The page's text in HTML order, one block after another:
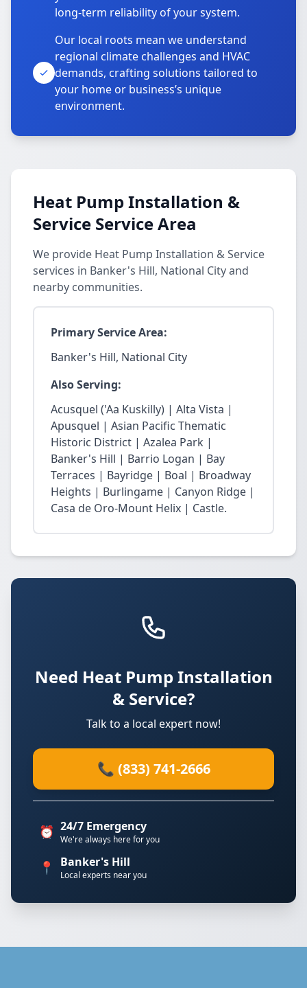
long-term reliability of your system.
Our local roots mean we understand
regional climate challenges and HVAC
demands, crafting solutions tailored to
your home or business’s unique
environment.
Heat Pump Installation &
Service Service Area
We provide Heat Pump Installation & Service
services in Banker's Hill, National City and
nearby communities.
Primary Service Area:
Banker's Hill, National City
Also Serving:
Acusquel ('Aa Kuskilly) | Alta Vista |
Apusquel | Asian Pacific Thematic
Historic District | Azalea Park |
Banker's Hill | Barrio Logan | Bay
Terraces | Bayridge | Boal | Broadway
Heights | Burlingame | Canyon Ridge |
Casa de Oro-Mount Helix | Castle.
Need Heat Pump Installation
& Service?
Talk to a local expert now!
📞 (833) 741-2666
⏰ 24/7 Emergency
We're always here for you
📍 Banker's Hill
Local experts near you